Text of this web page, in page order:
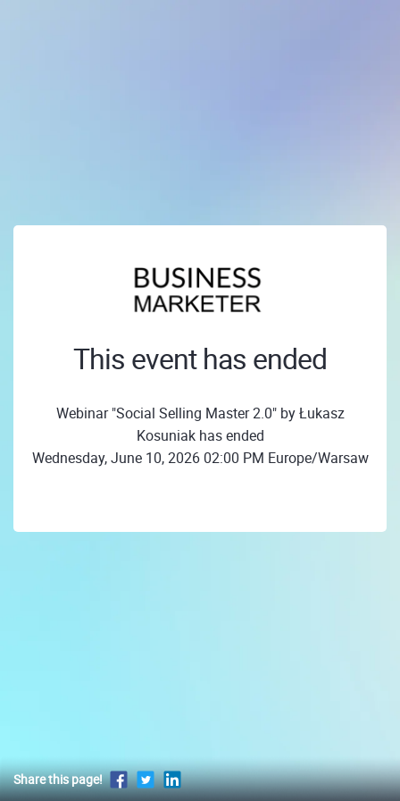
This event has ended
Webinar "Social Selling Master 2.0" by Łukasz
Kosuniak has ended
Wednesday, June 10, 2026 02:00 PM Europe/Warsaw
Share this page!